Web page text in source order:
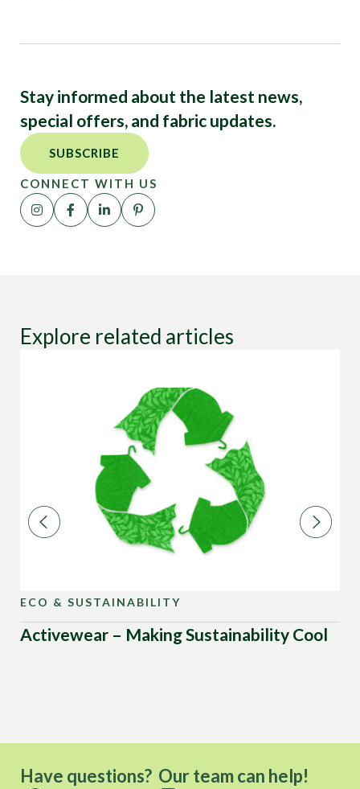
Stay informed about the latest news,
special offers, and fabric updates.
SUBSCRIBE
CONNECT WITH US
Explore related articles
ECO & SUSTAINABILITY
Activewear – Making Sustainability Cool
Have questions? Our team can help!